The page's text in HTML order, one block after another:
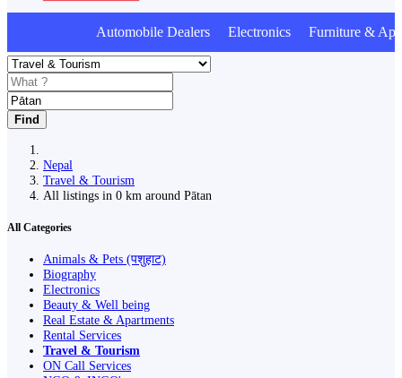
Automobile Dealers Electronics Furniture &
Find
Nepal
Travel & Tourism
All listings in 0 km around Pātan
All Categories
Animals & Pets (पशुहाट)
Biography
Electronics
Beauty & Well being
Real Estate & Apartments
Rental Services
Travel & Tourism
ON Call Services